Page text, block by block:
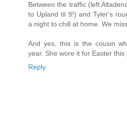
Between the traffic (left
to Upland til 9!) and Tyler's
a night to chill at home. We
And yes, this is the cousin
year. She wore it for Easter
Reply